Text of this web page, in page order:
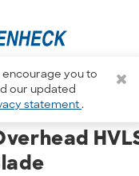
encourage you to
our updated
statement.
5
Overhead